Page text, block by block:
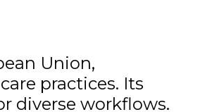
Union,
practices. Its
diverse workflows.